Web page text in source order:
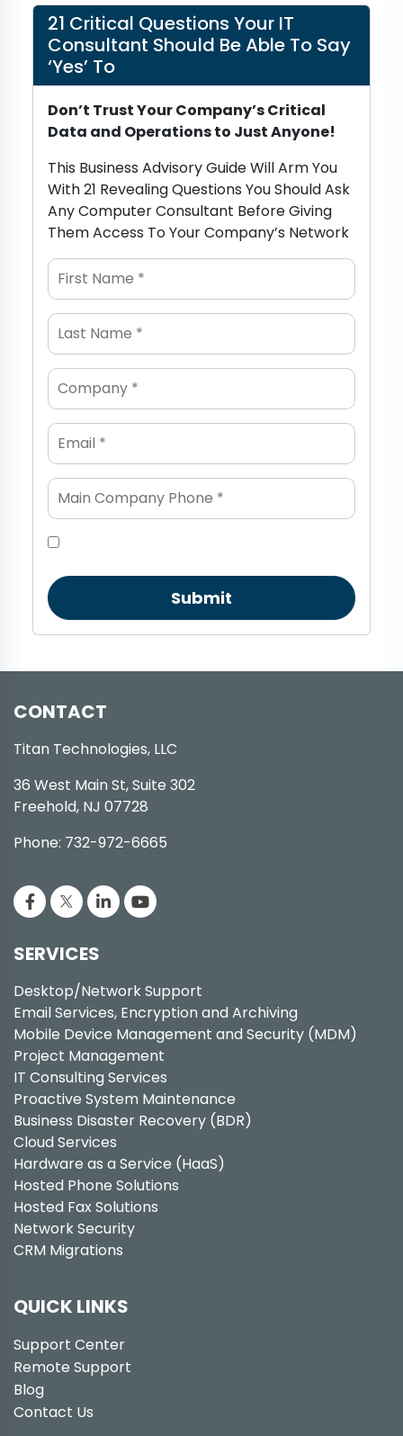
21 Critical Questions Your IT
Consultant Should Be Able To Say
‘Yes’ To
Don’t Trust Your Company’s Critical
Data and Operations to Just Anyone!
This Business Advisory Guide Will Arm You
With 21 Revealing Questions You Should Ask
Any Computer Consultant Before Giving
Them Access To Your Company’s Network
Submit
CONTACT
Titan Technologies, LLC
36 West Main St, Suite 302
Freehold, NJ 07728
Phone: 732-972-6665
SERVICES
Desktop/Network Support
Email Services, Encryption and Archiving
Mobile Device Management and Security (MDM)
Project Management
IT Consulting Services
Proactive System Maintenance
Business Disaster Recovery (BDR)
Cloud Services
Hardware as a Service (HaaS)
Hosted Phone Solutions
Hosted Fax Solutions
Network Security
CRM Migrations
QUICK LINKS
Support Center
Remote Support
Blog
Contact Us